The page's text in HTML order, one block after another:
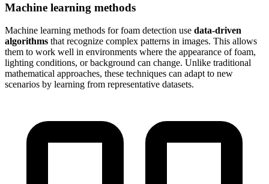
Machine learning methods
Machine learning methods for foam detection use data-driven
algorithms that recognize complex patterns in images. This allows
them to work well in environments where the appearance of foam,
lighting conditions, or background can change. Unlike traditional
mathematical approaches, these techniques can adapt to new
scenarios by learning from representative datasets.